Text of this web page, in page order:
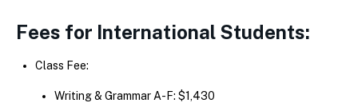
Fees for International Students:
Class Fee:
Writing & Grammar A-F: $1,430